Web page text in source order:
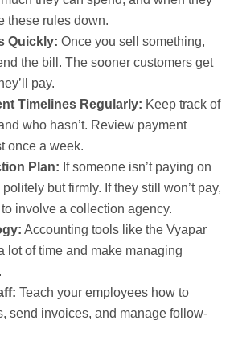
these rules down.
Quickly: Once you sell something,
the bill. The sooner customers get
pay.
Timelines Regularly: Keep track of
who hasn’t. Review payment
once a week.
Plan: If someone isn’t paying on
but firmly. If they still won’t pay,
involve a collection agency.
Accounting tools like the Vyapar
lot of time and make managing
Teach your employees how to
send invoices, and manage follow-